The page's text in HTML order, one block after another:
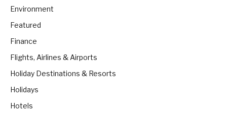
Environment
Featured
Finance
Flights, Airlines & Airports
Holiday Destinations & Resorts
Holidays
Hotels